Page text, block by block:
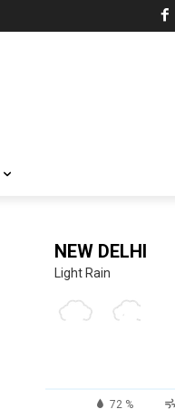
NEW DELHI
Light Rain
72 %